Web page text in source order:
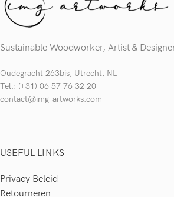
Sustainable Woodworker, Artist &
Oudegracht 263bis, Utrecht, NL
Tel.: (+31) 06 57 76 32 20
contact@img-artworks.com
USEFUL LINKS
Privacy Beleid
Retourneren